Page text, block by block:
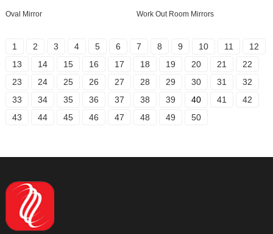
Oval Mirror Work Out Room Mirrors
1 2 3 4 5 6 7 8 9 10 11
12
13
14 15 16 17 18 19 20 21
22
23
24 25 26 27 28 29 30 31
32
33
34 35 36 37 38 39 40 41
42
43
44 45 46 47 48 49 50